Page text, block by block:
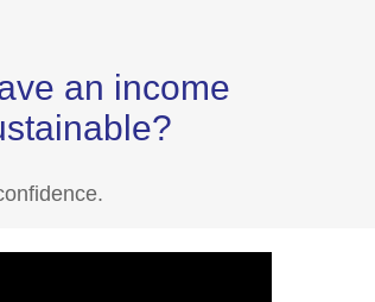
an income